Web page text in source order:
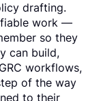
drafting.
work —
so they
can build,
workflows,
of the way
to their